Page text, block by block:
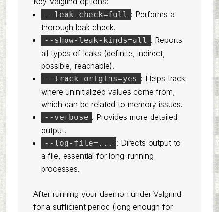
--leak-check=full : Performs a
thorough leak check.
--show-leak-kinds=all : Reports
all types of leaks (definite, indirect,
possible, reachable).
--track-origins=yes : Helps track
where uninitialized values come from,
which can be related to memory issues.
--verbose : Provides more detailed
output.
--log-file=...
: Directs output to
a file, essential for long-running
processes.
After running your daemon under Valgrind
for a sufficient period (long enough for